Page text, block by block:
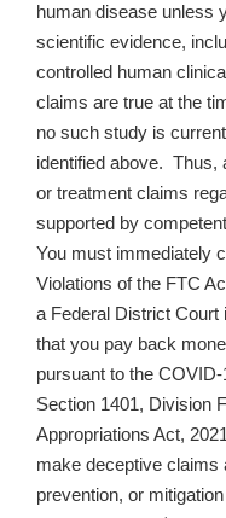
human disease unless
scientific evidence,
controlled human
claims are true at the
no such study is
identified above. Thus,
or treatment claims
supported by
You must immediately
Violations of the FTC
a Federal District Court
that you pay back
pursuant to the
Section 1401, Division
Appropriations Act,
make deceptive claims
prevention, or